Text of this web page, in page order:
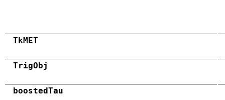
TkMET
TrigObj
boostedTau